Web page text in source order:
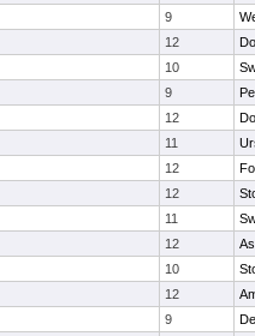
9
12
10
9
12
11
12
12
11
12
10
12
9